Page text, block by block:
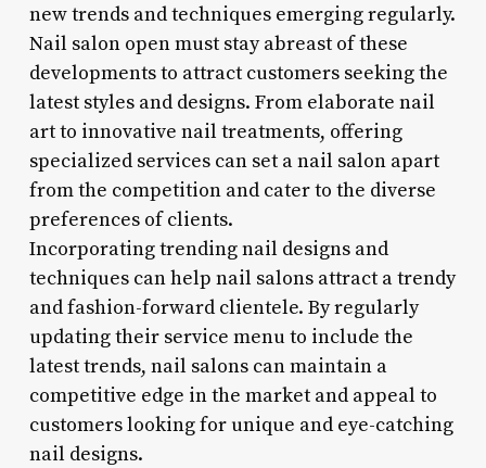
new trends and techniques emerging regularly.
Nail salon open must stay abreast of these
developments to attract customers seeking the
latest styles and designs. From elaborate nail
art to innovative nail treatments, offering
specialized services can set a nail salon apart
from the competition and cater to the diverse
preferences of clients.
Incorporating trending nail designs and
techniques can help nail salons attract a trendy
and fashion-forward clientele. By regularly
updating their service menu to include the
latest trends, nail salons can maintain a
competitive edge in the market and appeal to
customers looking for unique and eye-catching
nail designs.